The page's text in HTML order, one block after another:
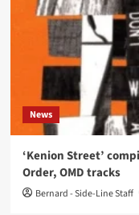
News
‘Kenion Street’
Order, OMD tracks
Bernard - Side-Line Staff